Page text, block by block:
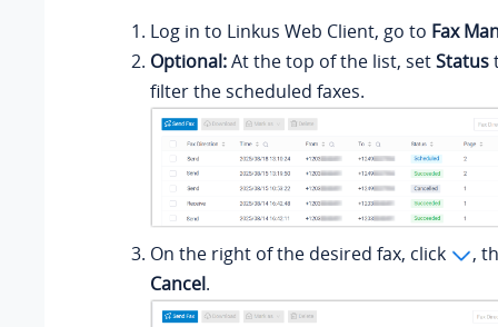
Log in to Linkus Web Client, go to Fax
Optional:At the top of the list, setStatus
filter the scheduled faxes.
On the right of the desired fax, click
,
Cancel.